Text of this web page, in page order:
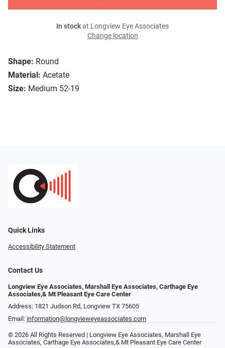
Shape: Round
Material: Acetate
Size: Medium 52-19
In stockat Longview Eye Associates
Change location
Quick Links
Accessibility Statement
Contact Us
Longview Eye Associates, Marshall Eye Associates, Carthage Eye
Associates,& Mt Pleasant Eye Care Center
Address: 1821 Judson Rd, Longview TX 75605
Email: information@longvieweyeassociates.com
© 2026 All Rights Reserved | Longview Eye Associates, Marshall Eye
Associates, Carthage Eye Associates,& Mt Pleasant Eye Care Center